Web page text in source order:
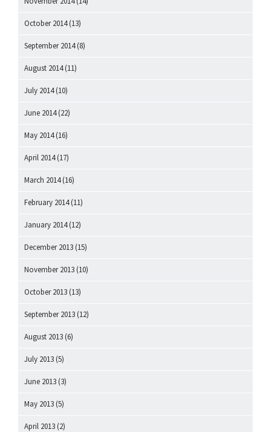
October 2014(13)
September 2014(8)
August 2014(11)
July 2014(10)
June 2014(22)
May 2014(16)
April 2014(17)
March 2014(16)
February 2014(11)
January 2014(12)
December 2013 (15)
November 2013 (10)
October 2013 (13)
September 2013 (12)
August 2013 (6)
July 2013 (5)
June 2013 (3)
May 2013 (5)
April 2013 (2)